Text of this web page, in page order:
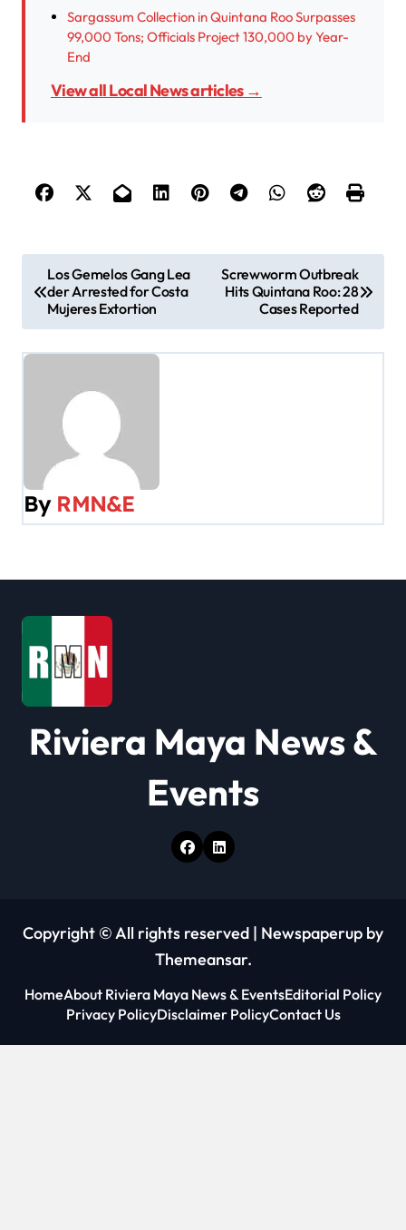
Sargassum Collection in Quintana Roo Surpasses
99,000 Tons; Officials Project 130,000 by Year-
End
View all Local News articles →
s
v
i
a
t
o
n
Los Gemelos Gang Lea
der Arrested for Costa
Mujeres Extortion
Screwworm Outbreak
Hits Quintana Roo: 28
Cases Reported
By RMN&E
Riviera Maya News &
Events
Copyright © All rights reserved | Newspaperup by
Themeansar.
HomeAbout Riviera Maya News & EventsEditorial Policy
Privacy PolicyDisclaimer PolicyContact Us